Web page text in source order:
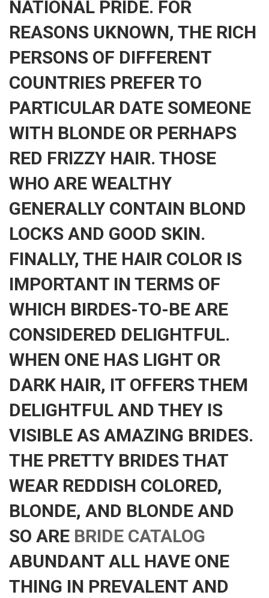
NATIONAL PRIDE. FOR
REASONS UKNOWN, THE RICH
PERSONS OF DIFFERENT
COUNTRIES PREFER TO
PARTICULAR DATE SOMEONE
WITH BLONDE OR PERHAPS
RED FRIZZY HAIR. THOSE
WHO ARE WEALTHY
GENERALLY CONTAIN BLOND
LOCKS AND GOOD SKIN.
FINALLY, THE HAIR COLOR IS
IMPORTANT IN TERMS OF
WHICH BIRDES-TO-BE ARE
CONSIDERED DELIGHTFUL.
WHEN ONE HAS LIGHT OR
DARK HAIR, IT OFFERS THEM
DELIGHTFUL AND THEY IS
VISIBLE AS AMAZING BRIDES.
THE PRETTY BRIDES THAT
WEAR REDDISH COLORED,
BLONDE, AND BLONDE AND
SO ARE BRIDE CATALOG
ABUNDANT ALL HAVE ONE
THING IN PREVALENT AND